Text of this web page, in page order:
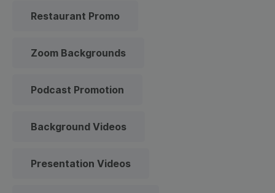
Restaurant Promo
Zoom Backgrounds
Podcast Promotion
Background Videos
Presentation Videos